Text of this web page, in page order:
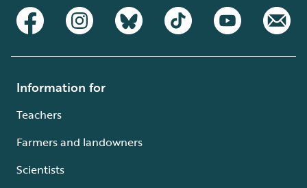
Information for
Teachers
Farmers and landowners
Scientists